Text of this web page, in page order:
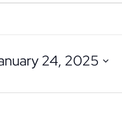
to close24, 2025